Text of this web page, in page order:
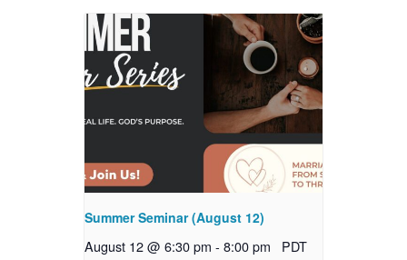
Summer Seminar (August 12)
August 12 @ 6:30 pm - 8:00 pm PDT